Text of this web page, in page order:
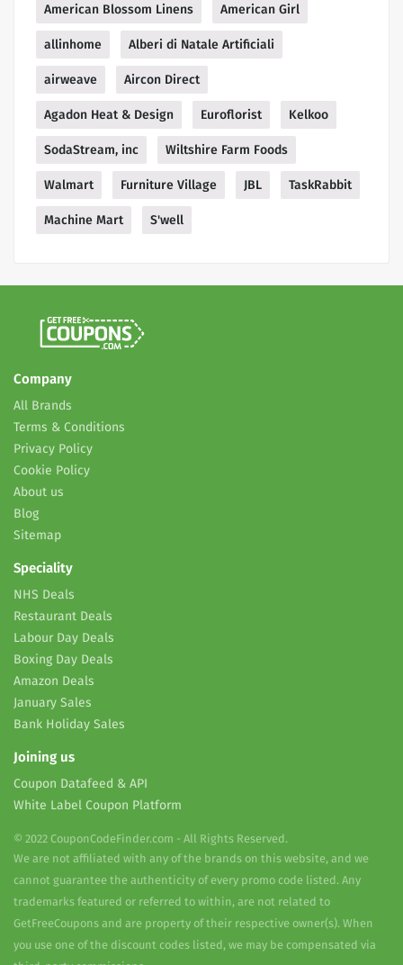
American Blossom Linens American Girl
allinhome Alberi di Natale Artificiali
airweave Aircon Direct
Agadon Heat & Design Euroflorist Kelkoo
SodaStream, inc Wiltshire Farm Foods
Walmart Furniture Village JBL TaskRabbit
Machine Mart S'well
Company
All Brands
Terms & Conditions
Privacy Policy
Cookie Policy
About us
Blog
Sitemap
Speciality
NHS Deals
Restaurant Deals
Labour Day Deals
Boxing Day Deals
Amazon Deals
January Sales
Bank Holiday Sales
Joining us
Coupon Datafeed & API
White Label Coupon Platform
© 2022 CouponCodeFinder.com - All Rights Reserved.
We are not affiliated with any of the brands on this website, and we
cannot guarantee the authenticity of every promo code listed. Any
trademarks featured or referred to within, are not related to
GetFreeCoupons and are property of their respective owner(s). When
you use one of the discount codes listed, we may be compensated via